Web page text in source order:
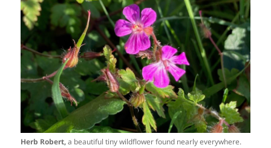
Herb Robert,a beautiful tiny wildflower found nearly everywhere.